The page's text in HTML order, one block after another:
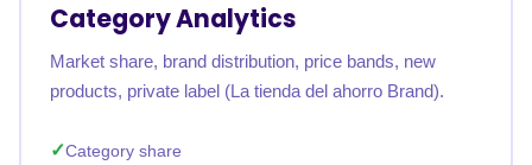
Category Analytics
Market share, brand distribution, price bands, new
products, private label (La tienda del ahorro Brand).
Category share